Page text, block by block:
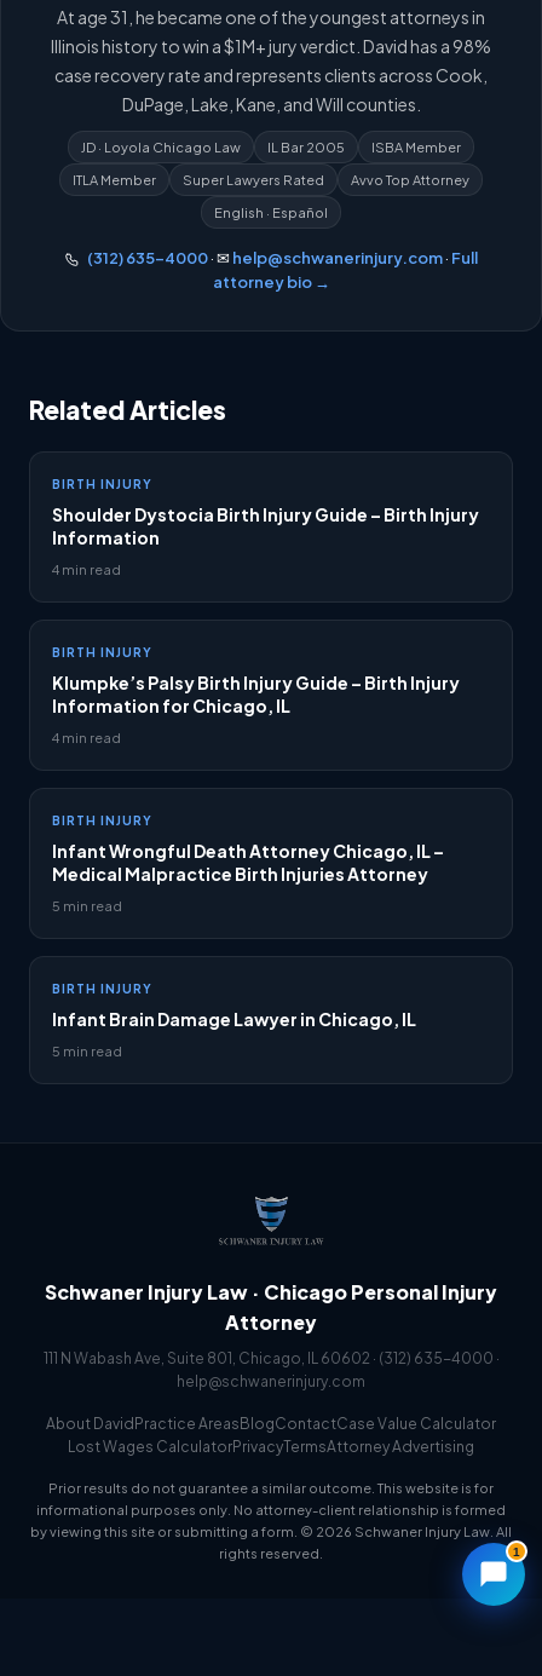
At age 31, he became one of the youngest attorneys in
Illinois history to win a $1M+ jury verdict. David has a 98%
case recovery rate and represents clients across Cook,
DuPage, Lake, Kane, and Will counties.
JD · Loyola Chicago Law IL Bar 2005 ISBA Member
ITLA Member Super Lawyers Rated Avvo Top Attorney
English · Español
(312) 635-4000· ✉ help@schwanerinjury.com· Full
attorney bio →
Related Articles
BIRTH INJURY
Shoulder Dystocia Birth Injury Guide – Birth Injury
Information
4 min read
BIRTH INJURY
Klumpke’s Palsy Birth Injury Guide – Birth Injury
Information for Chicago, IL
4 min read
BIRTH INJURY
Infant Wrongful Death Attorney Chicago, IL –
Medical Malpractice Birth Injuries Attorney
5 min read
BIRTH INJURY
Infant Brain Damage Lawyer in Chicago, IL
5 min read
Schwaner Injury Law · Chicago Personal Injury
Attorney
111 N Wabash Ave, Suite 801, Chicago, IL 60602 · (312) 635-4000 ·
help@schwanerinjury.com
About David Practice Areas BlogContactCase Value Calculator
Lost Wages CalculatorPrivacyTermsAttorney Advertising
Prior results do not guarantee a similar outcome. This website is for
informational purposes only. No attorney-client relationship is formed
by viewing this site or submitting a form. © 2026 Schwaner Injury Law. All
rights reserved.
1